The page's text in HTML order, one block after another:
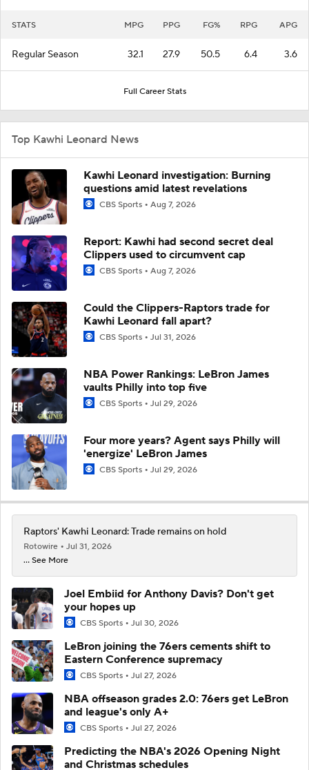
STATS MPG PPG FG% RPG APG
Regular Season 32.1 27.9 50.5 6.4 3.6
Full Career Stats
Top Kawhi Leonard News
Kawhi Leonard investigation: Burning
questions amid latest revelations
CBS Sports Aug 7, 2026
Report: Kawhi had second secret deal
Clippers used to circumvent cap
CBS Sports Aug 7, 2026
Could the Clippers-Raptors trade for
Kawhi Leonard fall apart?
CBS Sports Jul 31, 2026
NBA Power Rankings: LeBron James
vaults Philly into top five
CBS Sports Jul 29, 2026
Four more years? Agent says Philly will
'energize' LeBron James
CBS Sports Jul 29, 2026
Raptors' Kawhi Leonard: Trade remains on hold
Rotowire
Jul 31, 2026
... See More
Joel Embiid for Anthony Davis? Don't get
your hopes up
CBS Sports Jul 30, 2026
LeBron joining the 76ers cements shift to
Eastern Conference supremacy
CBS Sports Jul 27, 2026
NBA offseason grades 2.0: 76ers get LeBron
and league's only A+
CBS Sports Jul 27, 2026
Predicting the NBA's 2026 Opening Night
and Christmas schedules